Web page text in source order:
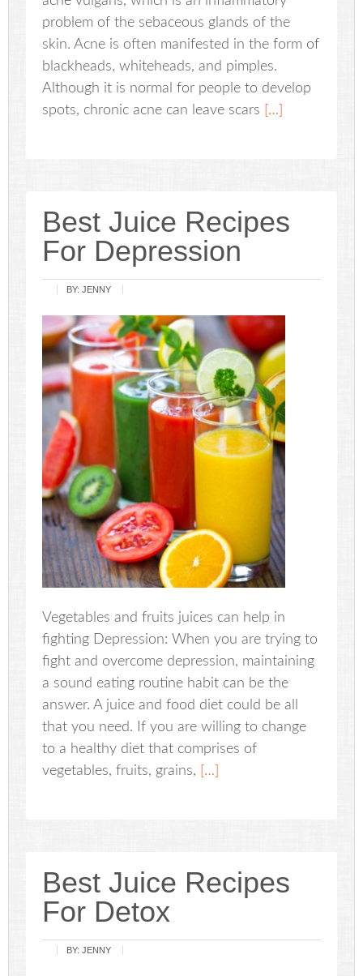
problem of the sebaceous glands of the
skin. Acne is often manifested in the form of
blackheads, whiteheads, and pimples.
Although it is normal for people to develop
spots, chronic acne can leave scars […]
Best Juice Recipes
For Depression
BY:JENNY
Vegetables and fruits juices can help in
fighting Depression: When you are trying to
fight and overcome depression, maintaining
a sound eating routine habit can be the
answer. A juice and food diet could be all
that you need. If you are willing to change
to a healthy diet that comprises of
vegetables, fruits, grains, […]
Best Juice Recipes
For Detox
BY:JENNY